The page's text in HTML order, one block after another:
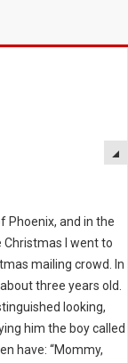
Phoenix, and in the
Christmas I went to
mailing crowd. In
three years old.
looking,
him the boy called
have: “Mommy,